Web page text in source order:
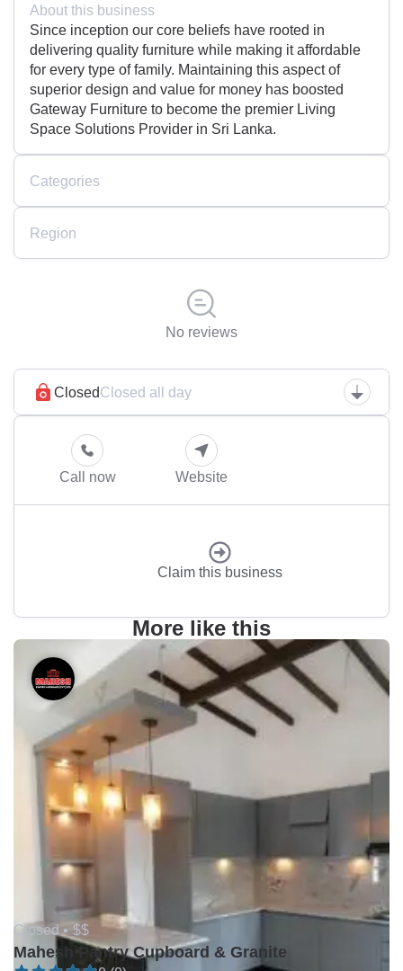
About this business
Since inception our core beliefs have rooted in
delivering quality furniture while making it affordable
for every type of family. Maintaining this aspect of
superior design and value for money has boosted
Gateway Furniture to become the premier Living
Space Solutions Provider in Sri Lanka.
Categories
Region
No reviews
ClosedClosed all day
Call now Website
Claim this business
More like this
Closed • $$
Mahesh Pantry Cupboard & Granite